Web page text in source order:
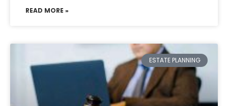
READ MORE »
ESTATE PLANNING